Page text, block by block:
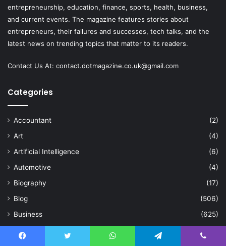
entrepreneurship, education, finance, sports, health, business,
and current events. The magazine features stories about
entrepreneurs, their failures and successes, tech talks, and the
latest news on trending topics that matter to its readers.
Contact Us At: contact.dotmagazine.co.uk@gmail.com
Categories
Accountant
(2)
Art
(4)
Artificial Intelligence
(6)
Automotive
(4)
Biography
(17)
Blog
(506)
Business
(625)